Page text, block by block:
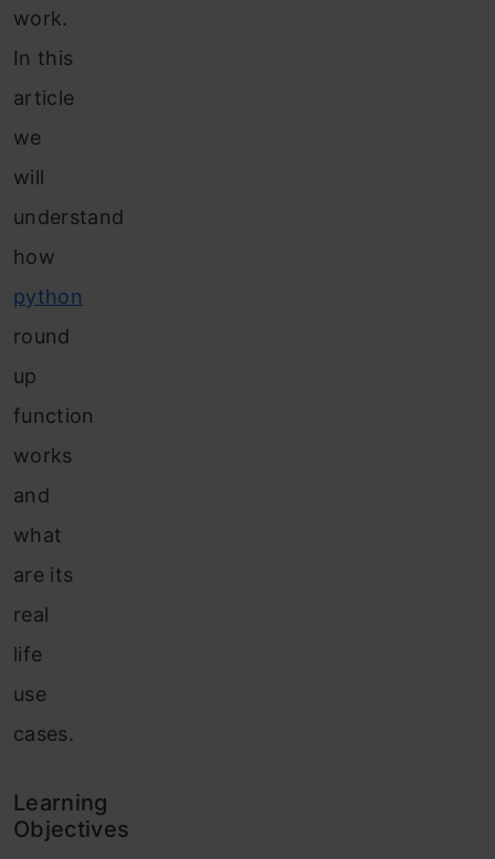
work.
In this
article
we
will
understand
how
python
round
up
function
works
and
what
are its
real
life
use
cases.
Learning
Objectives